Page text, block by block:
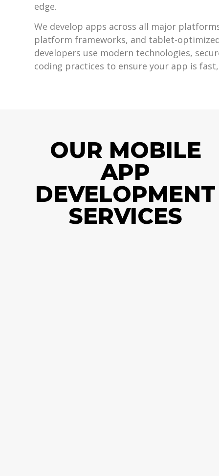
edge.
We develop apps across all major
platform frameworks, and tablet-
developers use modern technologies,
coding practices to ensure your app is
OUR MOBILE
APP
DEVELOPMENT
SERVICES